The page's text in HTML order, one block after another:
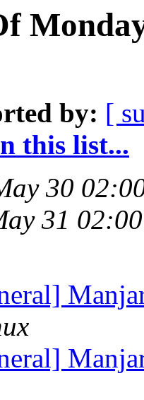
by: [
this list...
30
31